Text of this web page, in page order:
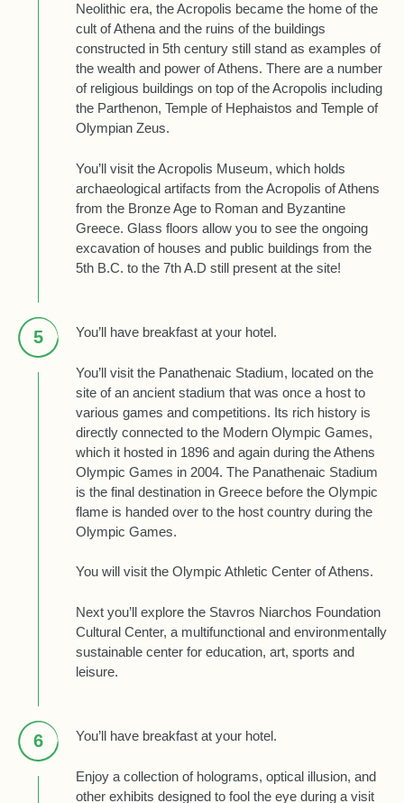
Neolithic era, the Acropolis became the home of the
cult of Athena and the ruins of the buildings
constructed in 5th century still stand as examples of
the wealth and power of Athens. There are a number
of religious buildings on top of the Acropolis including
the Parthenon, Temple of Hephaistos and Temple of
Olympian Zeus.
You’ll visit the Acropolis Museum, which holds
archaeological artifacts from the Acropolis of Athens
from the Bronze Age to Roman and Byzantine
Greece. Glass floors allow you to see the ongoing
excavation of houses and public buildings from the
5th B.C. to the 7th A.D still present at the site!
5 You’ll have breakfast at your hotel.
You’ll visit the Panathenaic Stadium, located on the
site of an ancient stadium that was once a host to
various games and competitions. Its rich history is
directly connected to the Modern Olympic Games,
which it hosted in 1896 and again during the Athens
Olympic Games in 2004. The Panathenaic Stadium
is the final destination in Greece before the Olympic
flame is handed over to the host country during the
Olympic Games.
You will visit the Olympic Athletic Center of Athens.
Next you’ll explore the Stavros Niarchos Foundation
Cultural Center, a multifunctional and environmentally
sustainable center for education, art, sports and
leisure.
6 You’ll have breakfast at your hotel.
Enjoy a collection of holograms, optical illusion, and
other exhibits designed to fool the eye during a visit